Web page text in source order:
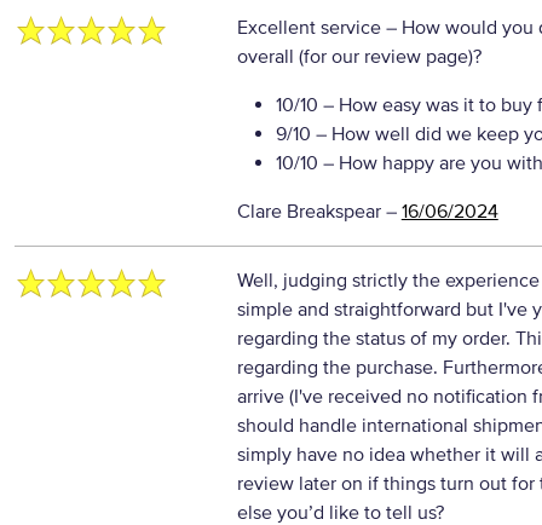
Excellent service – How would you
overall (for our review page)?
10/10 – How easy was it to buy
9/10 – How well did we keep
10/10 – How happy are you
Clare Breakspear– 16/06/2024
Well, judging strictly the
simple and straightforward but I've
regarding the status of my order.
regarding the purchase.
arrive (I've received no notification
should handle international
simply have no idea whether it will
review later on if things turn out
else you’d like to tell us?